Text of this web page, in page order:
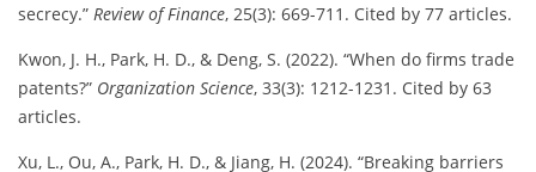
secrecy.” Review of Finance, 25(3): 669-711. Cited by 77 articles.
Kwon, J. H., Park, H. D., & Deng, S. (2022). “When do firms trade
patents?” Organization Science, 33(3): 1212-1231. Cited by 63
articles.
Xu, L., Ou, A., Park, H. D., & Jiang, H. (2024). “Breaking barriers